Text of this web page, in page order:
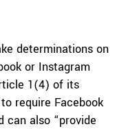
determinations on
or Instagram
1(4) of its
require Facebook
can also “provide